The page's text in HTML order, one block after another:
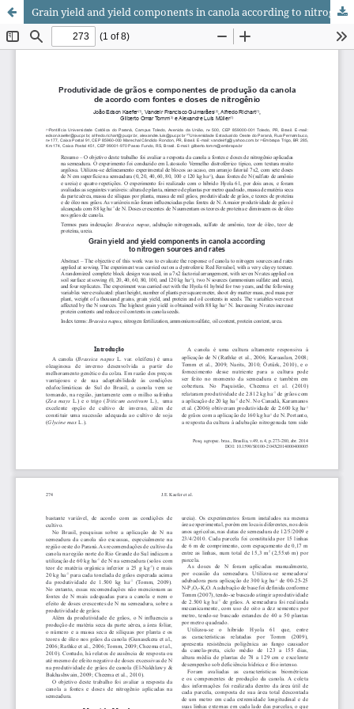
Grain yield and yield components in canola according to nitrogen sources and rates